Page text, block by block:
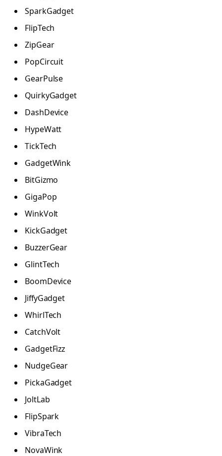
SparkGadget
FlipTech
ZipGear
PopCircuit
GearPulse
QuirkyGadget
DashDevice
HypeWatt
TickTech
GadgetWink
BitGizmo
GigaPop
WinkVolt
KickGadget
BuzzerGear
GlintTech
BoomDevice
JiffyGadget
WhirlTech
CatchVolt
GadgetFizz
NudgeGear
PickaGadget
JoltLab
FlipSpark
VibraTech
NovaWink